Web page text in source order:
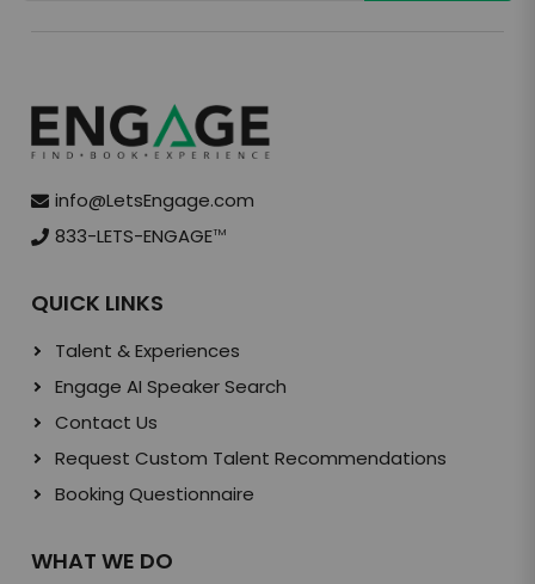
info@LetsEngage.com
833-LETS-ENGAGETM
QUICK LINKS
Talent & Experiences
Engage AI Speaker Search
Contact Us
Request Custom Talent Recommendations
Booking Questionnaire
WHAT WE DO